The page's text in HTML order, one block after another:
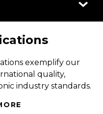
exemplify our
quality,
industry standards.